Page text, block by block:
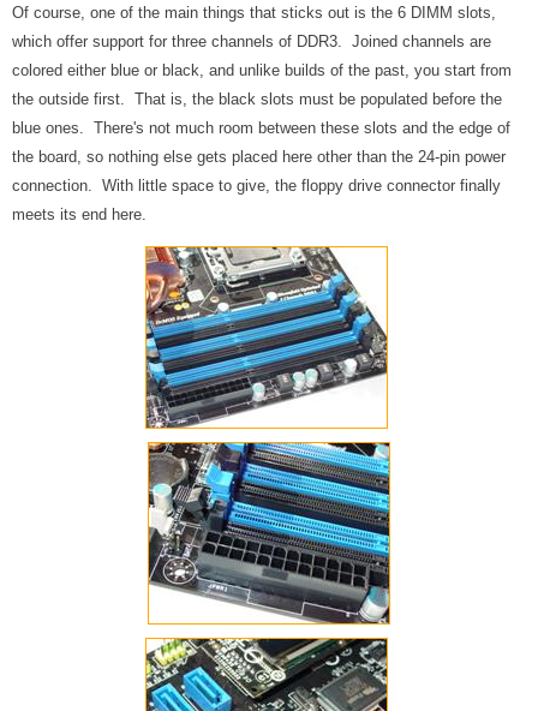
Of course, one of the main things that sticks out is the 6 DIMM slots,
which offer support for three channels of DDR3. Joined channels are
colored either blue or black, and unlike builds of the past, you start from
the outside first. That is, the black slots must be populated before the
blue ones. There's not much room between these slots and the edge of
the board, so nothing else gets placed here other than the 24-pin power
connection. With little space to give, the floppy drive connector finally
meets its end here.